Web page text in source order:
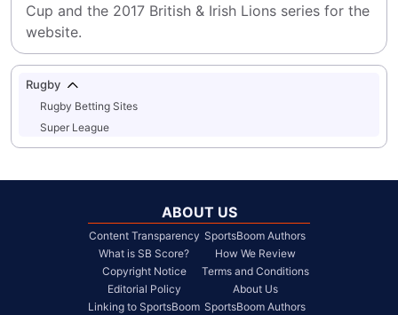
Cup and the 2017 British & Irish Lions series for the
website.
Rugby
Rugby Betting Sites
Super League
ABOUT US
Content Transparency
What is SB Score?
Copyright Notice
Editorial Policy
Linking to SportsBoom
SportsBoom Authors
How We Review
Terms and Conditions
About Us
SportsBoom Authors